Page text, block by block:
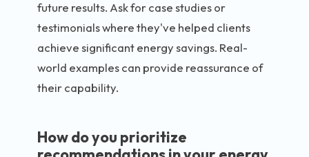
future results. Ask for case studies or
testimonials where they've helped clients
achieve significant energy savings. Real-
world examples can provide reassurance of
their capability.
How do you prioritize